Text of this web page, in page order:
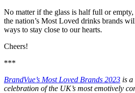
No matter if the glass is half full or empty,
the nation’s Most Loved drinks brands
ways to stay close to our hearts.
Cheers!
***
BrandVue’s Most Loved Brands 2023 is
celebration of the UK’s most emotively